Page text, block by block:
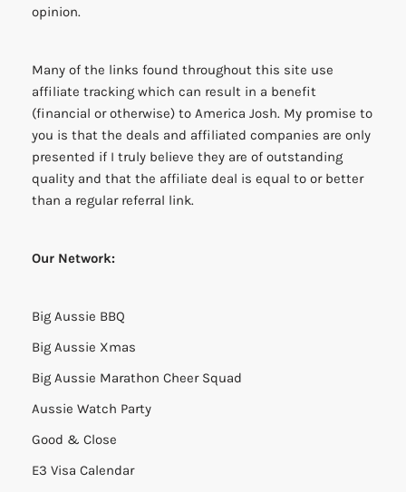
opinion.
Many of the links found throughout this site use
affiliate tracking which can result in a benefit
(financial or otherwise) to America Josh. My promise to
you is that the deals and affiliated companies are only
presented if I truly believe they are of outstanding
quality and that the affiliate deal is equal to or better
than a regular referral link.
Our Network:
Big Aussie BBQ
Big Aussie Xmas
Big Aussie Marathon Cheer Squad
Aussie Watch Party
Good & Close
E3 Visa Calendar